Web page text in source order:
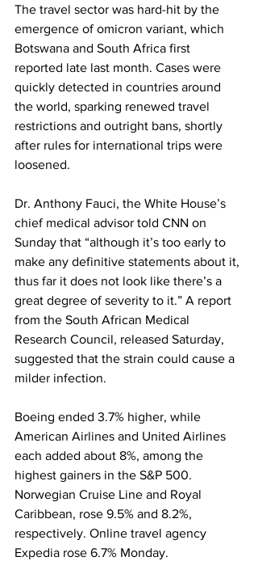
The travel sector was hard-hit by the
emergence of omicron variant, which
Botswana and South Africa first
reported late last month. Cases were
quickly detected in countries around
the world, sparking renewed travel
restrictions and outright bans, shortly
after rules for international trips were
loosened.
Dr. Anthony Fauci, the White House’s
chief medical advisor told CNN on
Sunday that “although it’s too early to
make any definitive statements about it,
thus far it does not look like there’s a
great degree of severity to it.” A report
from the South African Medical
Research Council, released Saturday,
suggested that the strain could cause a
milder infection.
Boeing ended 3.7% higher, while
American Airlines and United Airlines
each added about 8%, among the
highest gainers in the S&P 500.
Norwegian Cruise Line and Royal
Caribbean, rose 9.5% and 8.2%,
respectively. Online travel agency
Expedia rose 6.7% Monday.